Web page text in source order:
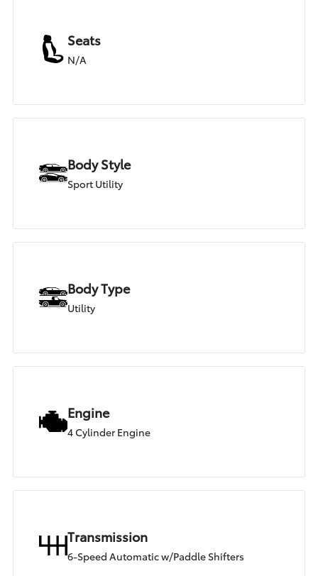
Seats
N/A
Body Style
Sport Utility
Body Type
Utility
Engine
4 Cylinder Engine
Transmission
6-Speed Automatic w/Paddle Shifters